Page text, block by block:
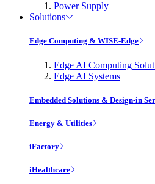
Power Supply
Solutions
Edge Computing & WISE-Edge
Edge AI Computing
Edge AI Systems
Embedded Solutions & Design-in
Energy & Utilities
iFactory
iHealthcare